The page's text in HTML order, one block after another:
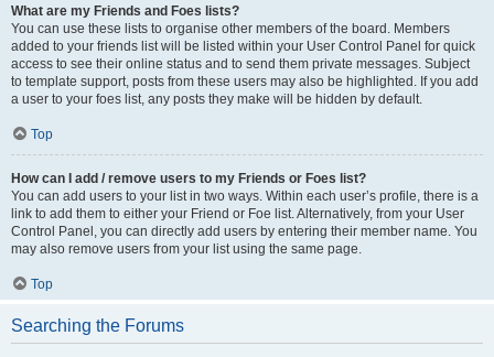
What are my Friends and Foes lists?
You can use these lists to organise other members of the board. Members
added to your friends list will be listed within your User Control Panel for quick
access to see their online status and to send them private messages. Subject
to template support, posts from these users may also be highlighted. If you add
a user to your foes list, any posts they make will be hidden by default.
Top
How can I add / remove users to my Friends or Foes list?
You can add users to your list in two ways. Within each user’s profile, there is a
link to add them to either your Friend or Foe list. Alternatively, from your User
Control Panel, you can directly add users by entering their member name. You
may also remove users from your list using the same page.
Top
Searching the Forums